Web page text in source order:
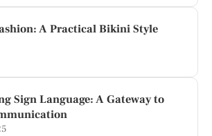
A Practical Bikini Style
Sign Language: A Gateway to